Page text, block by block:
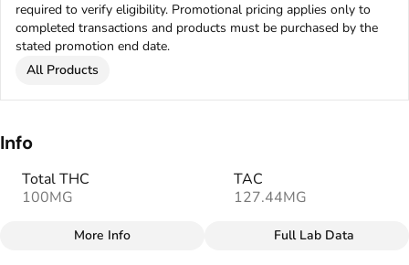
required to verify eligibility. Promotional pricing applies only to
completed transactions and products must be purchased by the
stated promotion end date.
All Products
Info
Total THC
100MG
TAC
127.44MG
More Info Full Lab Data